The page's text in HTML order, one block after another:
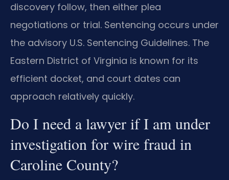
discovery follow, then either plea
negotiations or trial. Sentencing occurs under
the advisory U.S. Sentencing Guidelines. The
Eastern District of Virginia is known for its
efficient docket, and court dates can
approach relatively quickly.
Do I need a lawyer if I am under
investigation for wire fraud in
Caroline County?